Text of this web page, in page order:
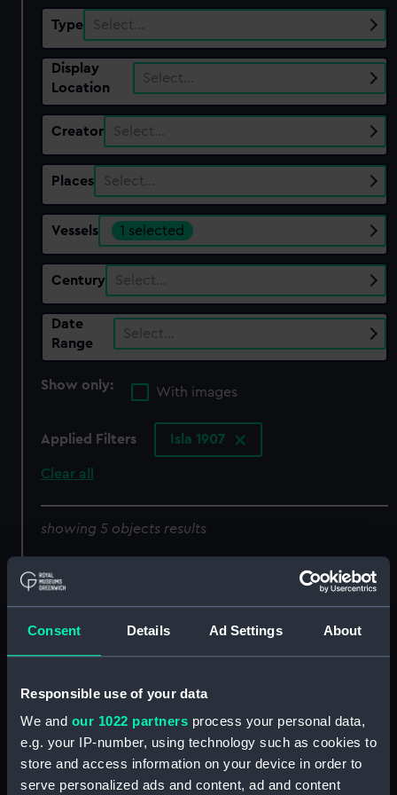
Consent Details Ad Settings About
Responsible use of your data
We and our 1022 partners process your personal data,
e.g. your IP-number, using technology such as cookies to
store and access information on your device in order to
serve personalized ads and content, ad and content
Type Select…
Display
Location
Select…
Creator Select…
Places Select…
Vessels 1 selected
Century Select…
Date
Range
Select…
Show only:
With images
Applied Filters Isla 1907
Clear all
showing 5 objects results